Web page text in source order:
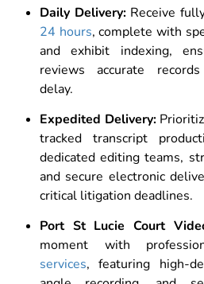
Daily Delivery:Receive
24 hours, complete with
and exhibit indexing,
reviews accurate
delay.
Expedited Delivery:
tracked transcript
dedicated editing teams,
and secure electronic
critical litigation deadlines.
Port St Lucie Court
moment with
services, featuring high-